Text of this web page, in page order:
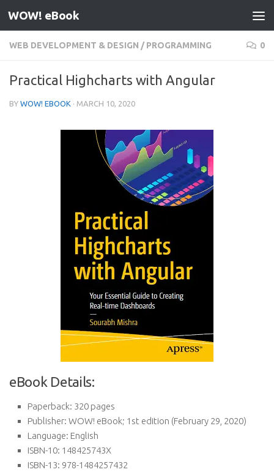
Skip to content
WOW! eBook
WEB DEVELOPMENT & DESIGN / PROGRAMMING 0
Practical Highcharts with Angular
BY WOW! EBOOK · MARCH 10, 2020
eBook Details:
Paperback: 320 pages
Publisher: WOW! eBook; 1st edition (February 29, 2020)
Language: English
ISBN-10: 148425743X
ISBN-13: 978-1484257432